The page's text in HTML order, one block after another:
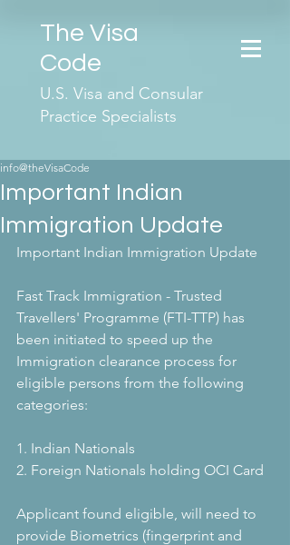
The Visa
Code
U.S. Visa and Consular
Practice Specialists
Important Indian
Immigration Update
info@theVisaCode
Important Indian Immigration Update
Fast Track Immigration - Trusted
Travellers' Programme (FTI-TTP) has
been initiated to speed up the
Immigration clearance process for
eligible persons from the following
categories:
1. Indian Nationals
2. Foreign Nationals holding OCI Card
Applicant found eligible, will need to
provide Biometrics (fingerprint and